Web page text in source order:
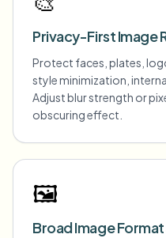
Privacy-First Image
Protect faces, plates,
style minimization,
Adjust blur strength or
obscuring effect.
🖼️
Broad Image